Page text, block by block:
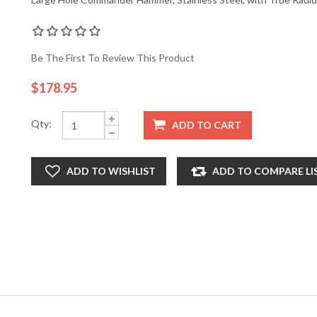
Be The First To Review This Product
$178.95
Qty: ADD TO CART
ADD TO WISHLIST ADD TO COMPARE